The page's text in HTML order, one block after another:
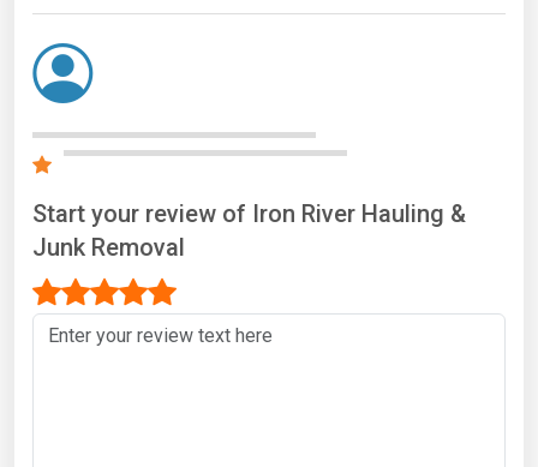
Start your review of Iron River Hauling &
Junk Removal